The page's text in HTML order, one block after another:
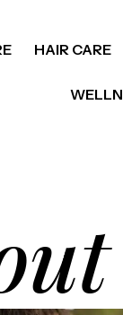
HAIR CARE